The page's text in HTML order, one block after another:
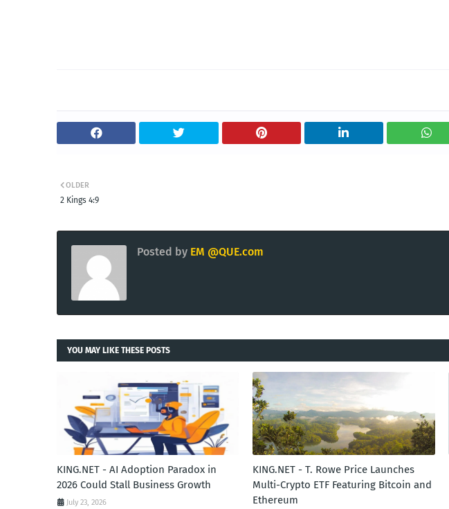
OLDER
2 Kings 4:9
Posted by EM @QUE.com
YOU MAY LIKE THESE POSTS
KING.NET - AI Adoption Paradox in
2026 Could Stall Business Growth
July 23, 2026
KING.NET - T. Rowe Price Launches
Multi-Crypto ETF Featuring Bitcoin and
Ethereum